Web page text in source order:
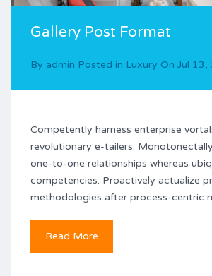
Gallery Post Format
By admin Posted in Luxury On Jul 13,
Competently harness enterprise
revolutionary e-tailers.
one-to-one relationships whereas
competencies. Proactively actualize
methodologies after process-centric
Read More